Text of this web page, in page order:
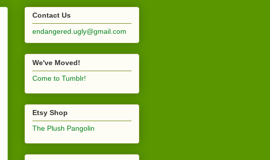
Contact Us
endangered.ugly@gmail.com
We've Moved!
Come to Tumblr!
Etsy Shop
The Plush Pangolin